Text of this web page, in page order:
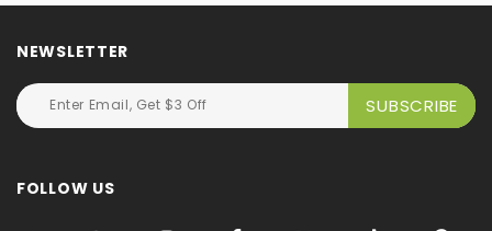
NEWSLETTER
FOLLOW US